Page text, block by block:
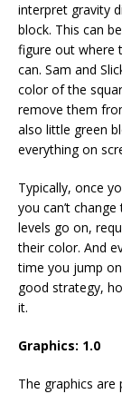
interpret gravity
block. This can
figure out where
can. Sam and
color of the
remove them
also little green
everything on
Typically, once
you can’t
levels go on,
their color. And
time you jump
good strategy,
it.
Graphics: 1.0
The graphics